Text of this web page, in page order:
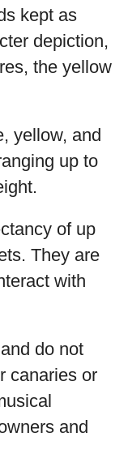
kept as
depiction,
the yellow
yellow, and
up to
of up
They are
with
do not
canaries or
and